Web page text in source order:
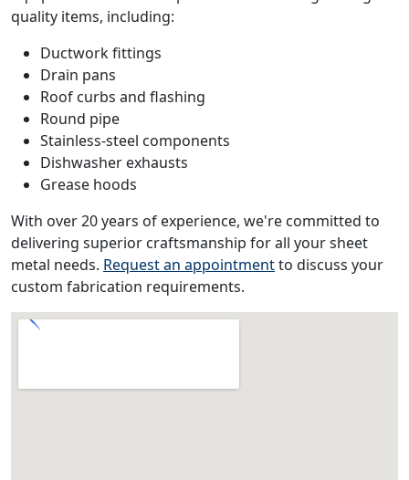
quality items, including:
Ductwork fittings
Drain pans
Roof curbs and flashing
Round pipe
Stainless-steel components
Dishwasher exhausts
Grease hoods
With over 20 years of experience, we're committed to
delivering superior craftsmanship for all your sheet
metal needs. Request an appointmentto discuss your
custom fabrication requirements.